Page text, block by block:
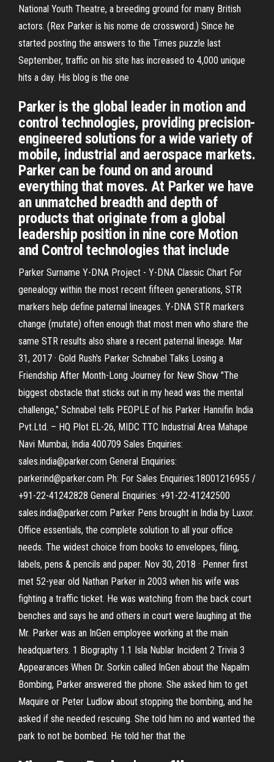
National Youth Theatre, a breeding ground for many British
actors. (Rex Parker is his nome de crossword.) Since he
started posting the answers to the Times puzzle last
September, traffic on his site has increased to 4,000 unique
hits a day. His blog is the one
Parker is the global leader in motion and
control technologies, providing precision-
engineered solutions for a wide variety of
mobile, industrial and aerospace markets.
Parker can be found on and around
everything that moves. At Parker we have
an unmatched breadth and depth of
products that originate from a global
leadership position in nine core Motion
and Control technologies that include
Parker Surname Y-DNA Project - Y-DNA Classic Chart For
genealogy within the most recent fifteen generations, STR
markers help define paternal lineages. Y-DNA STR markers
change (mutate) often enough that most men who share the
same STR results also share a recent paternal lineage. Mar
31, 2017 · Gold Rush's Parker Schnabel Talks Losing a
Friendship After Month-Long Journey for New Show "The
biggest obstacle that sticks out in my head was the mental
challenge," Schnabel tells PEOPLE of his Parker Hannifin India
Pvt.Ltd. – HQ Plot EL-26, MIDC TTC Industrial Area Mahape
Navi Mumbai, India 400709 Sales Enquiries:
sales.india@parker.com General Enquiries:
parkerind@parker.com Ph: For Sales Enquiries:18001216955 /
+91-22-41242828 General Enquiries: +91-22-41242500
sales.india@parker.com Parker Pens brought in India by Luxor.
Office essentials, the complete solution to all your office
needs. The widest choice from books to envelopes, filing,
labels, pens & pencils and paper. Nov 30, 2018 · Penner first
met 52-year old Nathan Parker in 2003 when his wife was
fighting a traffic ticket. He was watching from the back court
benches and says he and others in court were laughing at the
Mr. Parker was an InGen employee working at the main
headquarters. 1 Biography 1.1 Isla Nublar Incident 2 Trivia 3
Appearances When Dr. Sorkin called InGen about the Napalm
Bombing, Parker answered the phone. She asked him to get
Maquire or Peter Ludlow about stopping the bombing, and he
asked if she needed rescuing. She told him no and wanted the
park to not be bombed. He told her that the